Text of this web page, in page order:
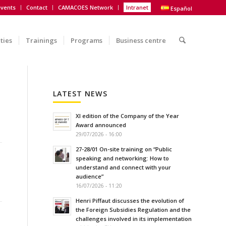
Contact CAMACOES Network Intranet Español
Trainings Programs Business centre
LATEST NEWS
XI edition of the Company of the Year
Award announced
29/07/2026 - 16:00
27-28/01 On-site training on “Public
speaking and networking: How to
understand and connect with your
audience”
16/07/2026 - 11:20
Henri Piffaut discusses the evolution of
the Foreign Subsidies Regulation and the
challenges involved in its implementation